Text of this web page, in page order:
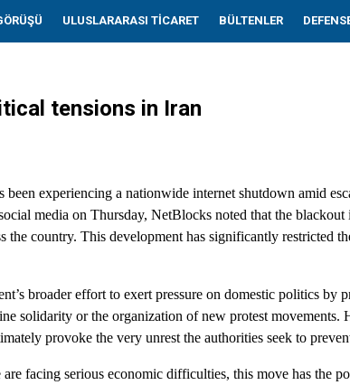
ULUSLARARASI TİCARET BÜLTENLER
tensions in Iran
experiencing a nationwide internet shutdown amid
media on Thursday, NetBlocks noted that the
the country. This development has significantly restricted
broader effort to exert pressure on domestic politics by
solidarity or the organization of new protest movements.
provoke the very unrest the authorities seek to
facing serious economic difficulties, this move has the